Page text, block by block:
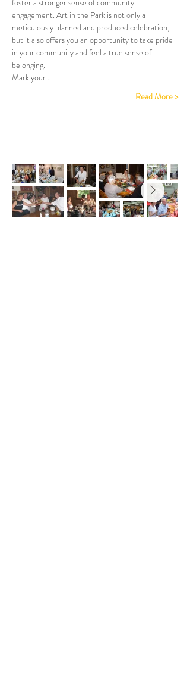
foster a stronger sense of community
engagement. Art in the Park is not only a
meticulously planned and produced celebration,
but it also offers you an opportunity to take pride
in your community and feel a true sense of
belonging.
Mark your…
Read More >